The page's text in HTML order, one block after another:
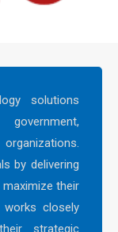
solutions
by delivering
their
works closely
strategic